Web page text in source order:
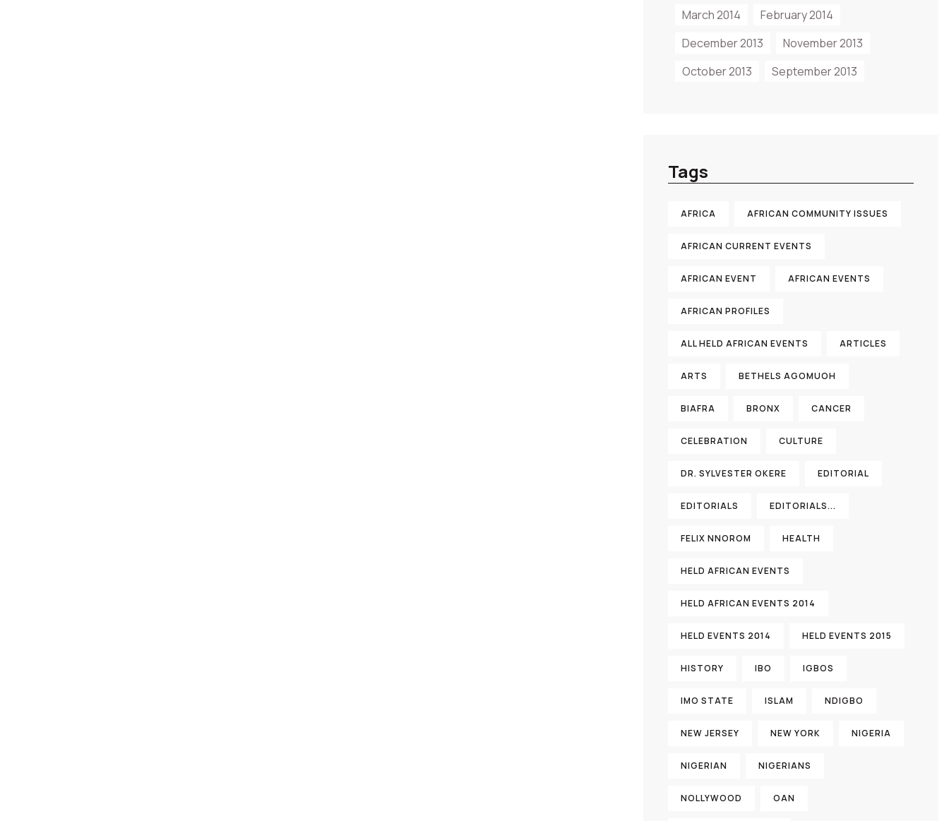
March 2014
February 2014
December 2013
November 2013
October 2013
September 2013
Tags
AFRICA AFRICAN COMMUNITY ISSUES
AFRICAN CURRENT EVENTS
AFRICAN EVENT AFRICAN EVENTS
AFRICAN PROFILES
ALL HELD AFRICAN EVENTS ARTICLES
ARTS BETHELS AGOMUOH
BIAFRA BRONX CANCER
CELEBRATION CULTURE
DR. SYLVESTER OKERE EDITORIAL
EDITORIALS EDITORIALS...
FELIX NNOROM HEALTH
HELD AFRICAN EVENTS
HELD AFRICAN EVENTS 2014
HELD EVENTS 2014 HELD EVENTS 2015
HISTORY IBO IGBOS
IMO STATE ISLAM NDIGBO
NEW JERSEY NEW YORK NIGERIA
NIGERIAN NIGERIANS
NOLLYWOOD OAN